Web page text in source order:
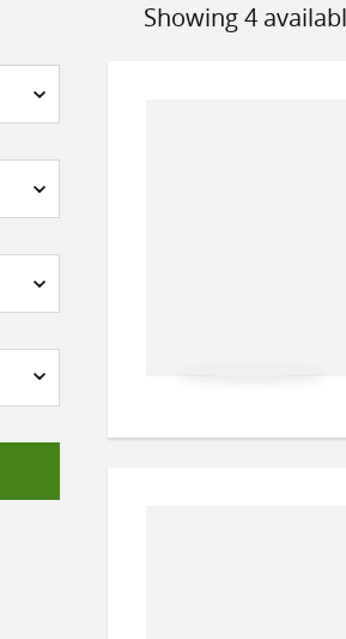
Showing 4
Sort